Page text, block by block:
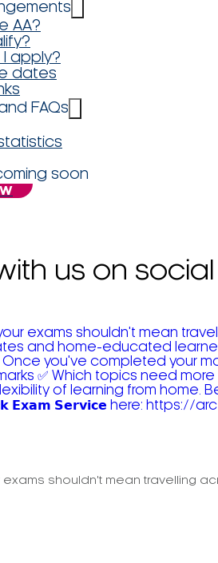
AA?
apply?
dates
FAQs
soon
us on social
exams shouldn't mean travelling